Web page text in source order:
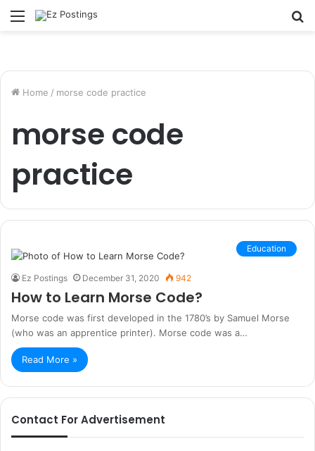
Menu
Home / morse code practice
morse code
practice
Education
Ez Postings December 31, 2020 942
How to Learn Morse Code?
Morse code was first developed in the 1780’s by Samuel Morse
(who was an apprentice printer). Morse code was a…
Read More »
Contact For Advertisement